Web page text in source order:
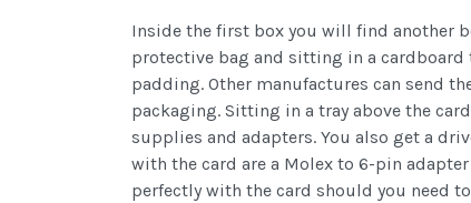
Inside the first box you will find another
protective bag and sitting in a cardboard
padding. Other manufactures can send
packaging. Sitting in a tray above the
supplies and adapters. You also get a
with the card are a Molex to 6-pin
perfectly with the card should you need